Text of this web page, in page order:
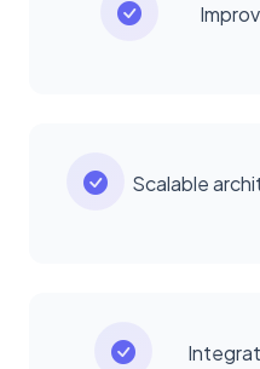
Scalable